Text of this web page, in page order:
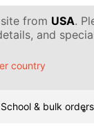
from USA.
and
country
School & bulk orders